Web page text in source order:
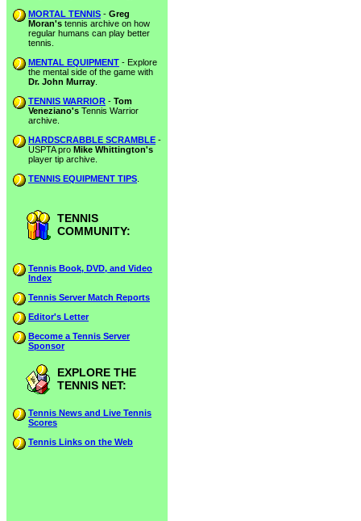
MORTAL TENNIS - Greg
Moran's tennis archive on how
regular humans can play better
tennis.
MENTAL EQUIPMENT - Explore
the mental side of the game with
Dr. John Murray
TENNIS WARRIOR - Tom
Veneziano's Tennis Warrior
archive.
HARDSCRABBLE SCRAMBLE -
USPTA pro Mike Whittington's
player tip archive.
TENNIS EQUIPMENT TIPS
TENNIS
COMMUNITY:
Tennis Book, DVD, and Video
Index
Tennis Server Match Reports
Editor's Letter
Become a Tennis Server
Sponsor
EXPLORE THE
TENNIS NET:
Tennis News and Live Tennis
Scores
Tennis Links on the Web